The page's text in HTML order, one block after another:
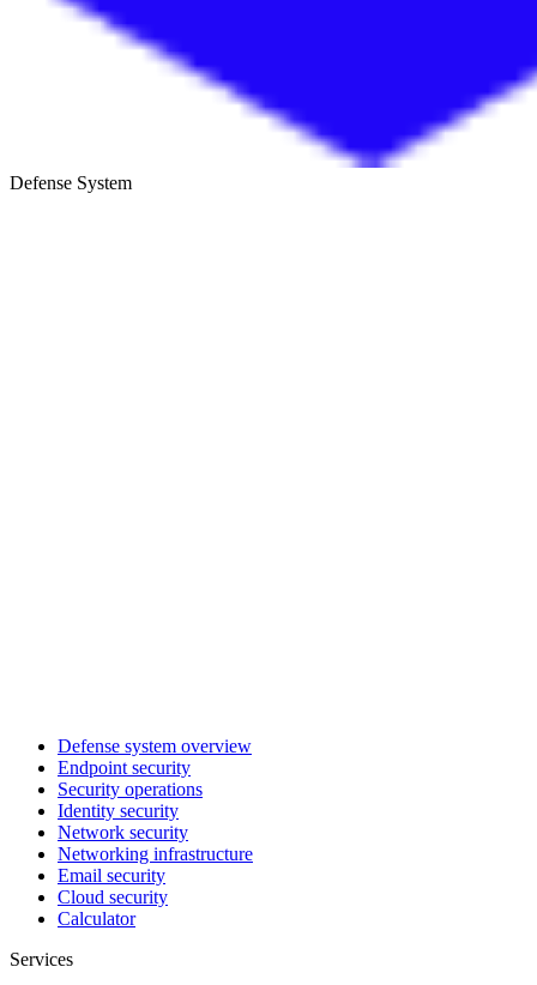
Defense System
Defense system overview
Endpoint security
Security operations
Identity security
Network security
Networking infrastructure
Email security
Cloud security
Calculator
Services